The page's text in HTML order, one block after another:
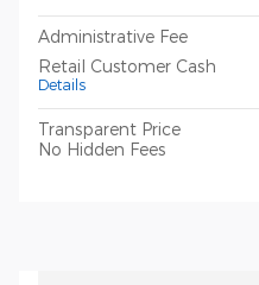
Administrative Fee
Retail Customer Cash
Details
Transparent Price
No Hidden Fees